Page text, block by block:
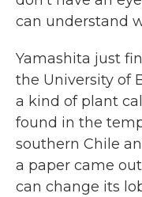
can understand
Yamashita just
the University of
a kind of plant
found in the
southern Chile
a paper came
can change its